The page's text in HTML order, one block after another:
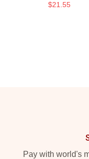
$21.55
Pay with world's